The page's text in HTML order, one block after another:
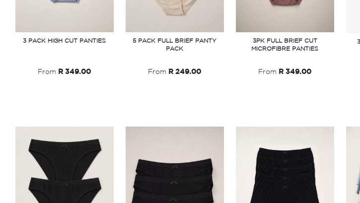
3 PACK HIGH CUT PANTIES
From R 349.00
5 PACK FULL BRIEF PANTY
PACK
From R 249.00
3PK FULL BRIEF CUT
MICROFIBRE PANTIES
From R 349.00